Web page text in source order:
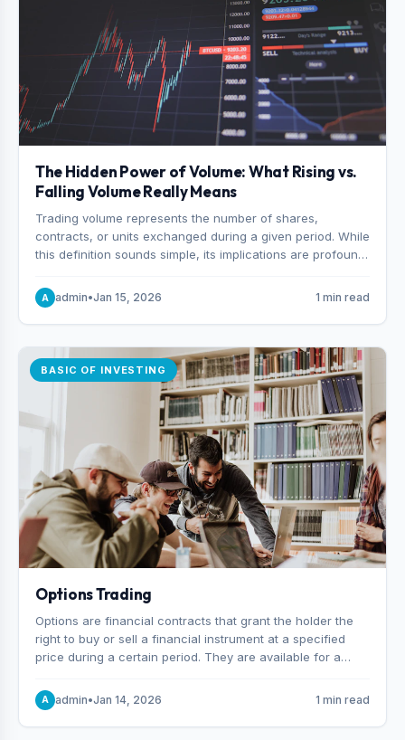
The Hidden Power of Volume: What Rising vs.
Falling Volume Really Means
Trading volume represents the number of shares,
contracts, or units exchanged during a given period. While
this definition sounds simple, its implications are profound.
choosing to buy and someone choosing to sell at a
specific price.
A admin•Jan 15, 2026 1 min read
BASIC OF INVESTING
Options Trading
Options are financial contracts that grant the holder the
right to buy or sell a financial instrument at a specified
price during a certain period. They are available for a
and indexes.
A admin•Jan 14, 2026 1 min read